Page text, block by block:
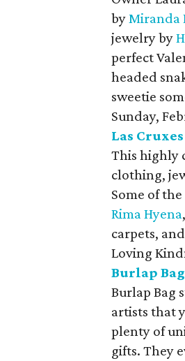
byMiranda
jewelry by
perfect
headed
sweetie
Sunday,
Las Cruxes
This highly
clothing,
Some of
Rima Hyena
carpets,
Loving
Burlap Bag
Burlap Bag
artists that
plenty of
gifts. They